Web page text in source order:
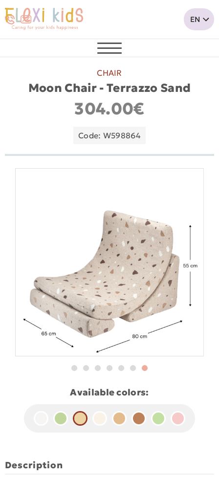
CHAIR
Moon Chair - Terrazzo Sand
304.00€
Code: W598864
Available colors:
Description